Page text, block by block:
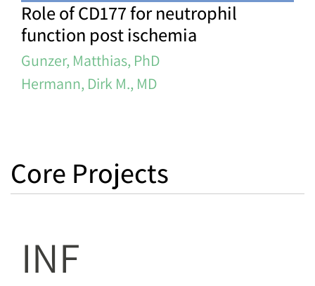
Role of CD177 for neutrophil
function post ischemia
Gunzer, Matthias, PhD
Hermann, Dirk M., MD
Core Projects
INF